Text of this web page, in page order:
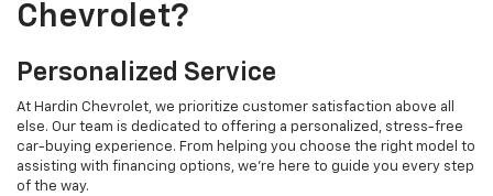
Chevrolet?
Personalized Service
At Hardin Chevrolet, we prioritize customer satisfaction above all
else. Our team is dedicated to offering a personalized, stress-free
car-buying experience. From helping you choose the right model to
assisting with financing options, we’re here to guide you every step
of the way.